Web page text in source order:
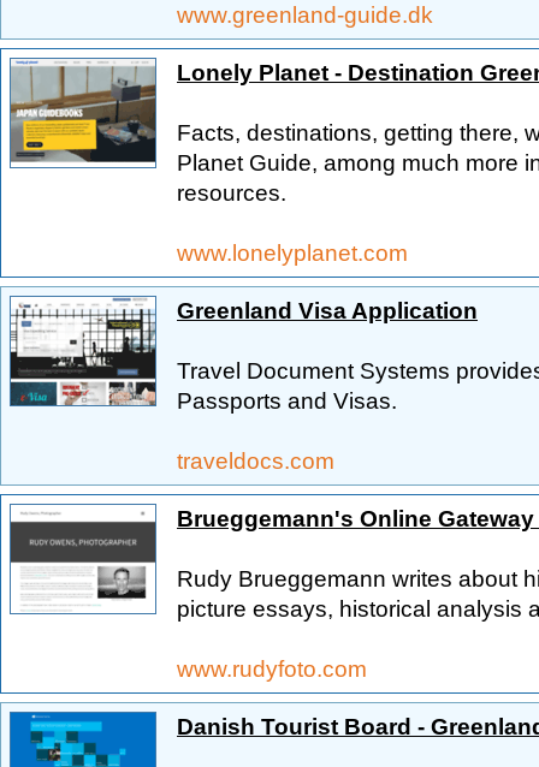
www.greenland-guide.dk
Lonely Planet - Destination
Facts, destinations, getting there,
Planet Guide, among much more
resources.
www.lonelyplanet.com
Greenland Visa Application
Travel Document Systems
Passports and Visas.
traveldocs.com
Brueggemann's Online
Rudy Brueggemann writes about
picture essays, historical analysis
www.rudyfoto.com
Danish Tourist Board -